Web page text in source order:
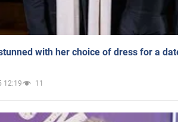
with her choice of dress for a
12:19 11